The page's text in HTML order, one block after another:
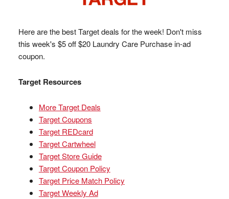
Here are the best Target deals for the week! Don't miss
this week's $5 off $20 Laundry Care Purchase in-ad
coupon.
Target Resources
More Target Deals
Target Coupons
Target REDcard
Target Cartwheel
Target Store Guide
Target Coupon Policy
Target Price Match Policy
Target Weekly Ad